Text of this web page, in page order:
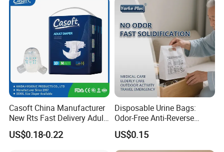
Woodpulp and Polyester
Non Woven Cloth
Customizable Towel
Reusable Premium Quality
Casoft China Manufacturer
New Rts Fast Delivery Adult
Diaper Pants Cheapest Price
Adult Nappy for Elderly with
US$0.18-0.22
Disposable Urine Bags:
Odor-Free Anti-Reverse
Osmosis and Leak-Proof
US$0.15